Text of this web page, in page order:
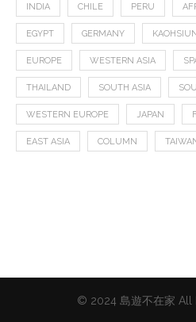
INDIA CHILE PERU
EGYPT GERMANY
EUROPE WESTERN ASIA
THAILAND SOUTH ASIA
WESTERN EUROPE JAPAN
EAST ASIA COLUMN
© 2024 島遊不在家 All